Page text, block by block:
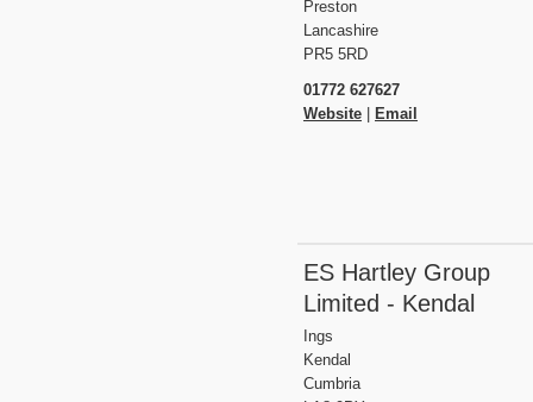
Preston
Lancashire
PR5 5RD
01772 627627
Website
Email
ES Hartley Group
Limited - Kendal
Ings
Kendal
Cumbria